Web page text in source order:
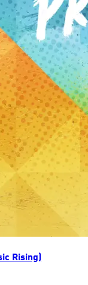
Rising)